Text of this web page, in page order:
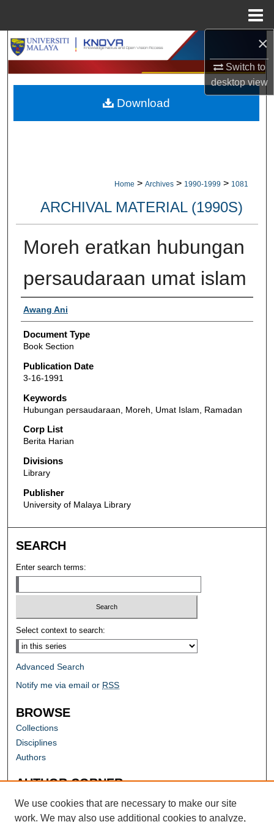
×
Switch to
desktopview
Search
Browse Collections
My Account
Home > Archives > 1990-1999 > 1081
ARCHIVAL MATERIAL (1990S)
Moreh eratkan hubungan
persaudaraan umat islam
Authors
Awang Ani
Document Type
Book Section
Publication Date
3-16-1991
Keywords
Hubungan persaudaraan, Moreh, Umat Islam, Ramadan
Corp List
Berita Harian
Divisions
Library
Publisher
University of Malaya Library
Download
SEARCH
Enter search terms:
Select context to search:
Advanced Search
Notify me via email or RSS
BROWSE
Collections
Disciplines
Authors
AUTHOR CORNER
Author FAQ
We use cookies that are necessary to make our site
work. We may also use additional cookies to analyze,